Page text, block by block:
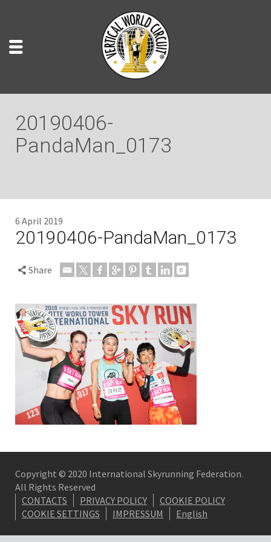
20190406-
PandaMan_0173
6 April 2019
20190406-PandaMan_0173
Share
Copyright © 2020 International Skyrunning Federation.
All Rights Reserved
CONTACTS
PRIVACY POLICY
COOKIE POLICY
COOKIE SETTINGS
IMPRESSUM English